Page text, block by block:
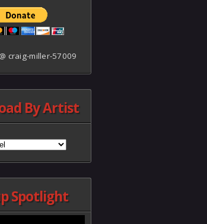
@ craig-miller-57009
By Artist
Spotlight